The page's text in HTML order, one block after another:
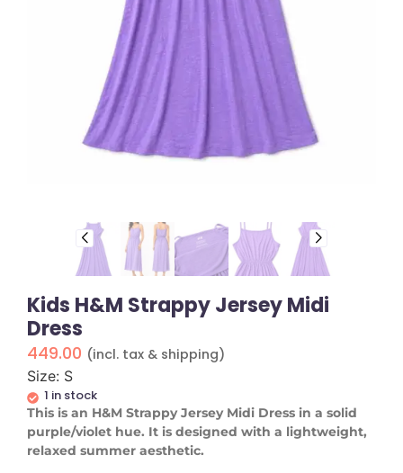
Kids H&M Strappy Jersey Midi
Dress
449.00 (incl. tax & shipping)
Size: S
1 in stock
This is an H&M Strappy Jersey Midi Dress in a solid
purple/violet hue. It is designed with a lightweight,
relaxed summer aesthetic.